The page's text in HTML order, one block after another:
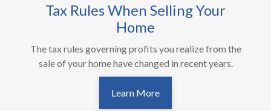
Tax Rules When Selling Your
Home
The tax rules governing profits you realize from the
sale of your home have changed in recent years.
Learn More